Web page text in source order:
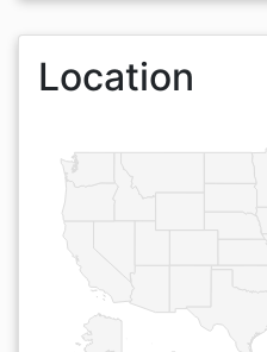
Location